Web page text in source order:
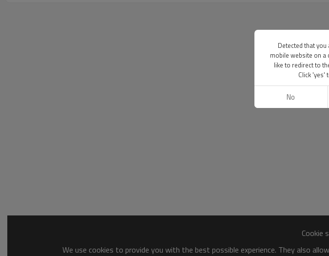
Cookie
We use cookies to provide you with the best possible experience. They also
Detected that
mobile website on a
like to redirect to
Click 'yes'
No